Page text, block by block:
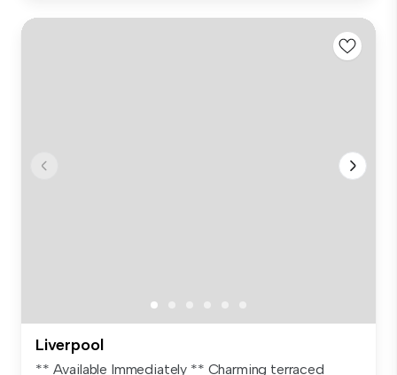
Liverpool
** Available Immediately ** Charming terraced